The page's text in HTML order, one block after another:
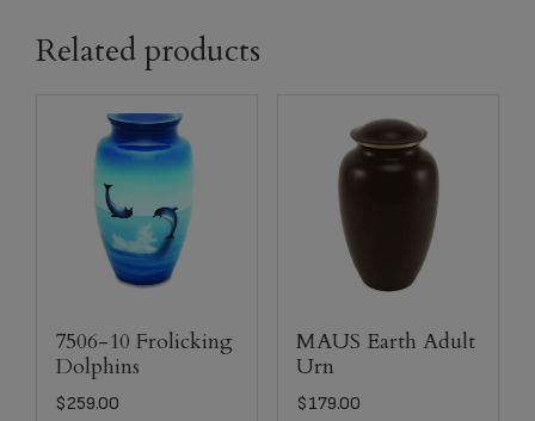
Related products
7506-10 Frolicking
Dolphins
$259.00
MAUS Earth Adult
Urn
$179.00